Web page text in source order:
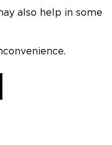
also help in some